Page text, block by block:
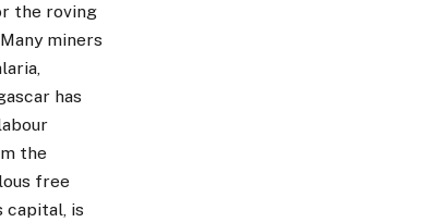
the roving
miners
has
the
free
capital, is